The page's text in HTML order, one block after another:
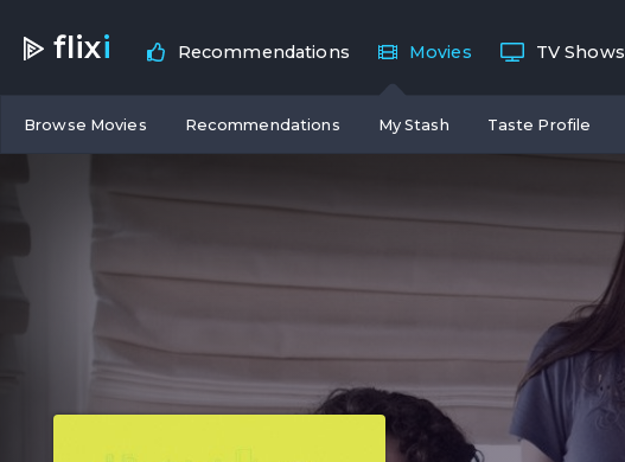
flixi Recommendations Movies
Browse Movies Recommendations My Stash Taste Profile
TV Shows